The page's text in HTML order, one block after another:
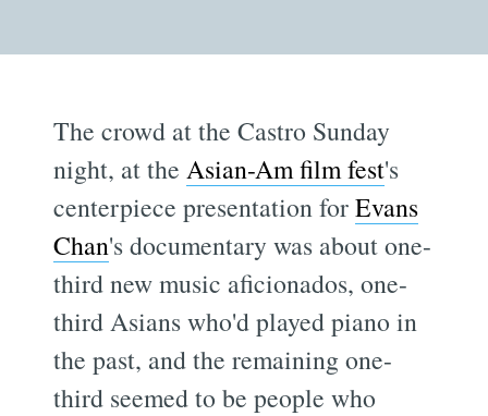
The crowd at the Castro Sunday
night, at theAsian-Am film fest's
centerpiece presentation forEvans
Chan's documentarywas about one-
third new music aficionados, one-
third Asians who'd played piano in
the past, and the remaining one-
third seemed to be people who